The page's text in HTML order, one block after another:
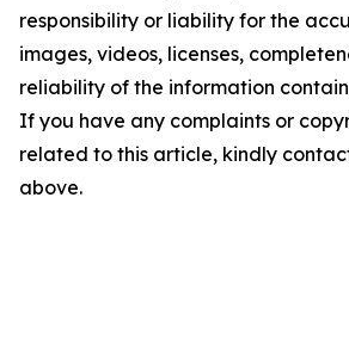
responsibility or liability for the
images, videos, licenses,
reliability of the information
If you have any complaints or
related to this article, kindly
above.